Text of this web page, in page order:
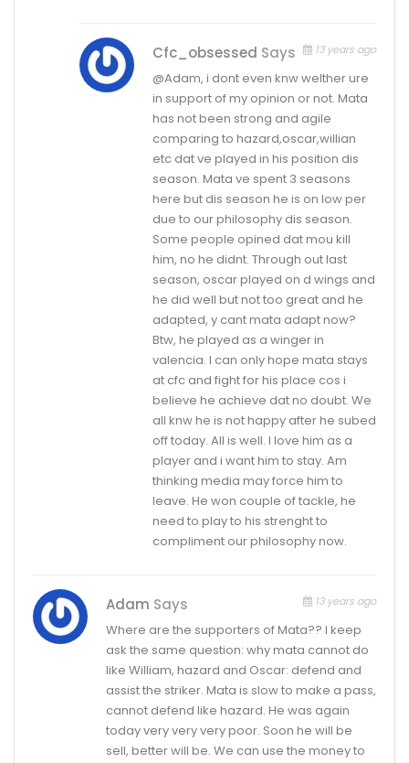
Cfc_obsessed Says 13 years ago
@Adam, i dont even knw welther ure
in support of my opinion or not. Mata
has not been strong and agile
comparing to hazard,oscar,willian
etc dat ve played in his position dis
season. Mata ve spent 3 seasons
here but dis season he is on low per
due to our philosophy dis season.
Some people opined dat mou kill
him, no he didnt. Through out last
season, oscar played on d wings and
he did well but not too great and he
adapted, y cant mata adapt now?
Btw, he played as a winger in
valencia. I can only hope mata stays
at cfc and fight for his place cos i
believe he achieve dat no doubt. We
all knw he is not happy after he subed
off today. All is well. I love him as a
player and i want him to stay. Am
thinking media may force him to
leave. He won couple of tackle, he
need to play to his strenght to
compliment our philosophy now.
Adam Says 13 years ago
Where are the supporters of Mata?? I keep
ask the same question: why mata cannot do
like William, hazard and Oscar: defend and
assist the striker. Mata is slow to make a pass,
cannot defend like hazard. He was again
today very very very poor. Soon he will be
sell, better will be. We can use the money to